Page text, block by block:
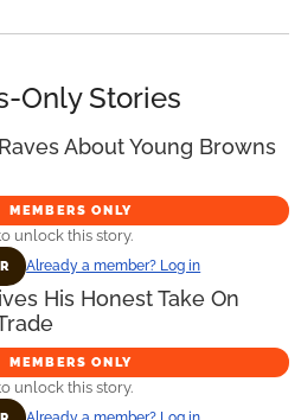
Only Stories
About Young Browns
MEMBERS ONLY
unlock this story.
Already a member? Log in
His Honest Take On
MEMBERS ONLY
unlock this story.